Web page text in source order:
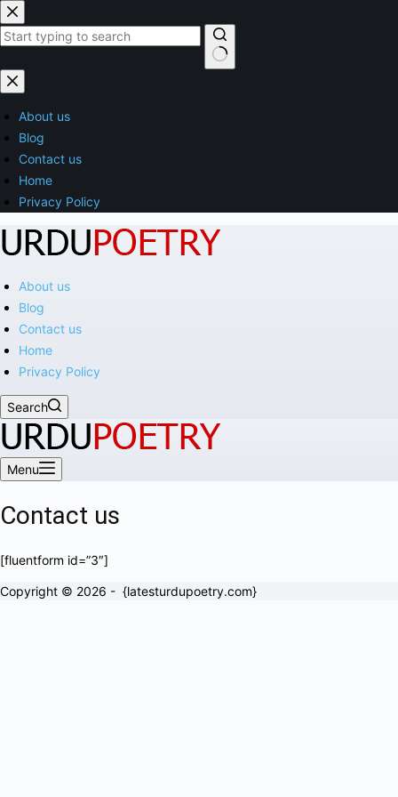
Skip
to
content
No
results
About us
Blog
Contact us
Home
Privacy Policy
About us
Blog
Contact us
Home
Privacy Policy
Search
Menu
Contact us
[fluentform id=”3″]
Copyright © 2026 - {latesturdupoetry.com}